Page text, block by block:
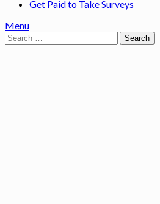
Get Paid to Take Surveys
Menu
Search
for: